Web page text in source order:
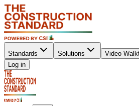
Standards Solutions Video
Log in